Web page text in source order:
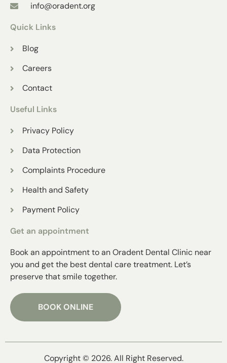
info@oradent.org
Quick Links
Blog
Careers
Contact
Useful Links
Privacy Policy
Data Protection
Complaints Procedure
Health and Safety
Payment Policy
Get an appointment
Book an appointment to an Oradent Dental Clinic near
you and get the best dental care treatment. Let’s
preserve that smile together.
BOOK ONLINE
Copyright © 2026. All Right Reserved.